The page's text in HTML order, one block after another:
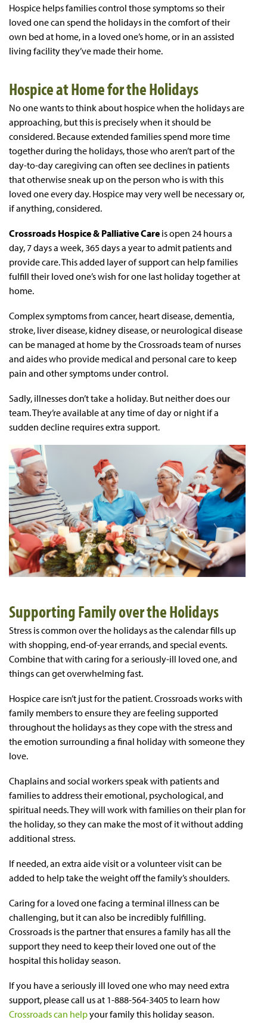
Hospice helps families control those symptoms so their
loved one can spend the holidays in the comfort of their
own bed at home, in a loved one’s home, or in an assisted
living facility they’ve made their home.
Hospice at Home for the Holidays
No one wants to think about hospice when the holidays are
approaching, but this is precisely when it should be
considered. Because extended families spend more time
together during the holidays, those who aren’t part of the
day-to-day caregiving can often see declines in patients
that otherwise sneak up on the person who is with this
loved one every day. Hospice may very well be necessary or,
if anything, considered.
Crossroads Hospice & Palliative Care is open 24 hours a
day, 7 days a week, 365 days a year to admit patients and
provide care. This added layer of support can help families
fulfill their loved one’s wish for one last holiday together at
home.
Complex symptoms from cancer, heart disease, dementia,
stroke, liver disease, kidney disease, or neurological disease
can be managed at home by the Crossroads team of nurses
and aides who provide medical and personal care to keep
pain and other symptoms under control.
Sadly, illnesses don’t take a holiday. But neither does our
team. They’re available at any time of day or night if a
sudden decline requires extra support.
Supporting Family over the Holidays
Stress is common over the holidays as the calendar fills up
with shopping, end-of-year errands, and special events.
Combine that with caring for a seriously-ill loved one, and
things can get overwhelming fast.
Hospice care isn’t just for the patient. Crossroads works with
family members to ensure they are feeling supported
throughout the holidays as they cope with the stress and
the emotion surrounding a final holiday with someone they
love.
Chaplains and social workers speak with patients and
families to address their emotional, psychological, and
spiritual needs. They will work with families on their plan for
the holiday, so they can make the most of it without adding
additional stress.
If needed, an extra aide visit or a volunteer visit can be
added to help take the weight off the family’s shoulders.
Caring for a loved one facing a terminal illness can be
challenging, but it can also be incredibly fulfilling.
Crossroads is the partner that ensures a family has all the
support they need to keep their loved one out of the
hospital this holiday season.
If you have a seriously ill loved one who may need extra
support, please call us at 1-888-564-3405 to learn how
Crossroads can helpyour family this holiday season.